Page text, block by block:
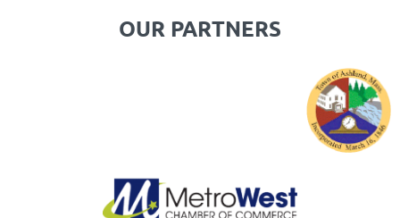
OUR PARTNERS